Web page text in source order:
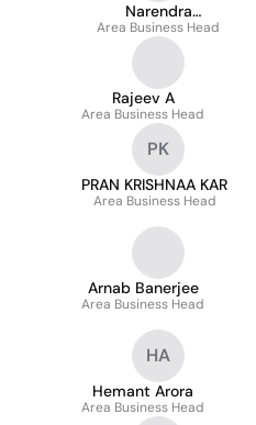
Narendra
Ruchandani
Area Business Head
Rajeev A
Area Business Head
PK
PRAN KRISHNAA KAR
Area Business Head
Arnab Banerjee
Area Business Head
HA
Hemant Arora
Area Business Head